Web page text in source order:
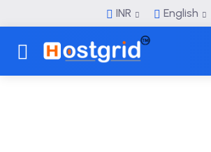
INR English
Toggle navigation